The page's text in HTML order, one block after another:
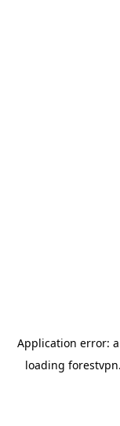
Application error: a
loading